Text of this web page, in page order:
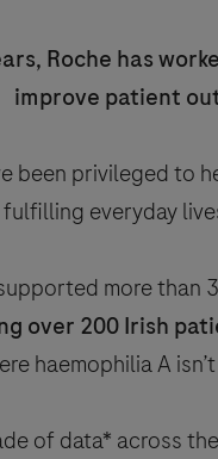
Roche has
improve patient
been privileged to
everyday
more
over 200 Irish
haemophilia A
of data* across